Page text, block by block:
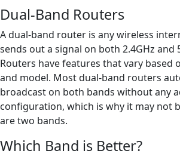
Dual-Band Routers
A dual-band router is any wireless
sends out a signal on both 2.4GHz and
Routers have features that vary based
and model. Most dual-band routers
broadcast on both bands without any
configuration, which is why it may not
are two bands.
Which Band is Better?